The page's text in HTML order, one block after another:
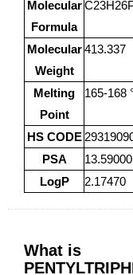
Molecular
Formula
Molecular
Weight
413.337
Melting
Point
165-168
HS CODE
PSA
13.59000
LogP
2.17470
What is